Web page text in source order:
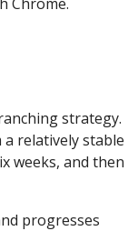
strategy.
relatively stable
weeks, and then
progresses